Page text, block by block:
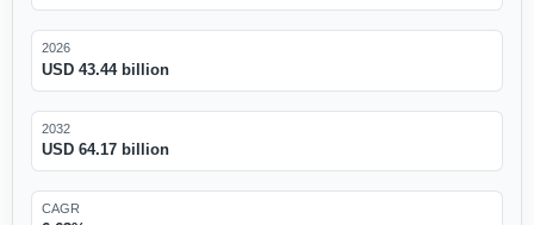
2026
USD 43.44 billion
2032
USD 64.17 billion
CAGR